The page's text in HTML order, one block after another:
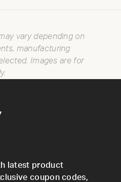
vary depending on
manufacturing
Images are for
latest product
coupon codes,